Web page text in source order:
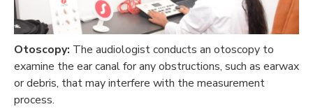
Otoscopy: The audiologist conducts an otoscopy to
examine the ear canal for any obstructions, such as earwax
or debris, that may interfere with the measurement
process.